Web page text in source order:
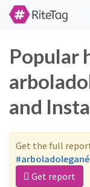
Popular
and
Get the full
Get report